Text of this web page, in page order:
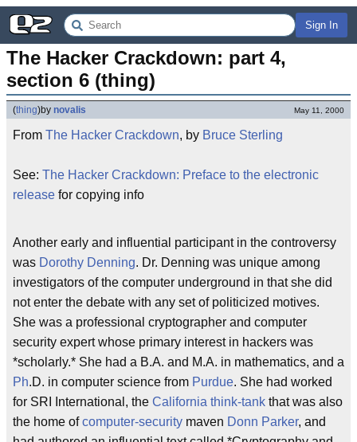
Sign In
The Hacker Crackdown: part 4,
section 6 (thing)
(thing)by novalis May 11, 2000
From The Hacker Crackdown, by Bruce Sterling
See: The Hacker Crackdown: Preface to the electronic
release for copying info
Another early and influential participant in the controversy
was Dorothy Denning. Dr. Denning was unique among
investigators of the computer underground in that she did
not enter the debate with any set of politicized motives.
She was a professional cryptographer and computer
security expert whose primary interest in hackers was
*scholarly.* She had a B.A. and M.A. in mathematics, and a
Ph.D. in computer science from Purdue. She had worked
for SRI International, the California think-tank that was also
the home ofcomputer-security maven Donn Parker, and